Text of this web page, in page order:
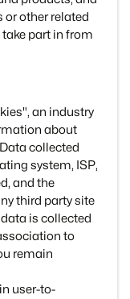
or other related
part in from
an industry
about
collected
system, ISP,
and the
third party site
is collected
to
remain
user-to-